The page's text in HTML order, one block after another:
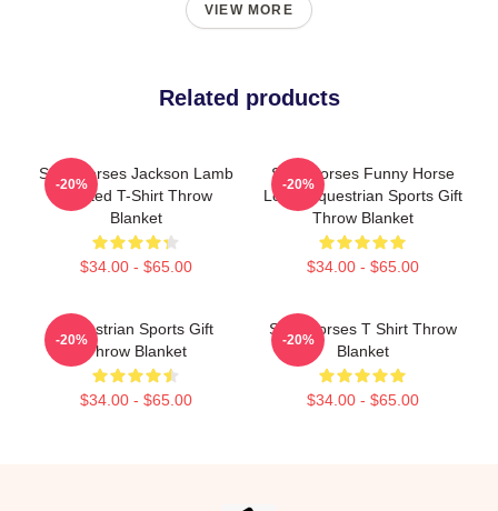
VIEW MORE
Related products
Slow Horses Jackson Lamb
Painted T-Shirt Throw
Blanket
$34.00 - $65.00
-20%
Slow Horses Funny Horse
Lover Equestrian Sports Gift
Throw Blanket
$34.00 - $65.00
-20%
Equestrian Sports Gift
Throw Blanket
$34.00 - $65.00
-20%
Slow Horses T Shirt Throw
Blanket
$34.00 - $65.00
-20%